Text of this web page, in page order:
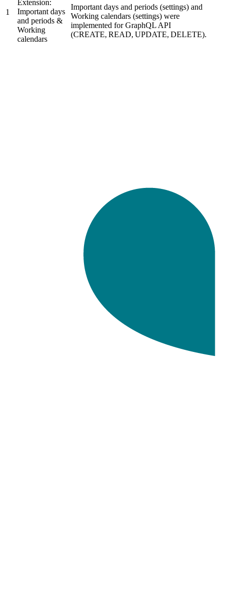
1
Extension:
Important days
and periods &
Working
calendars
Important days and periods (settings) and
Working calendars (settings) were
implemented for GraphQL API
(CREATE, READ, UPDATE, DELETE).